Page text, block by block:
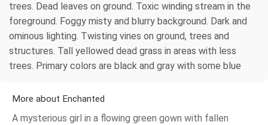
trees. Dead leaves on ground. Toxic winding stream in the
foreground. Foggy misty and blurry background. Dark and
ominous lighting. Twisting vines on ground, trees and
structures. Tall yellowed dead grass in areas with less
trees. Primary colors are black and gray with some blue
More about Enchanted
A mysterious girl in a flowing green gown with fallen